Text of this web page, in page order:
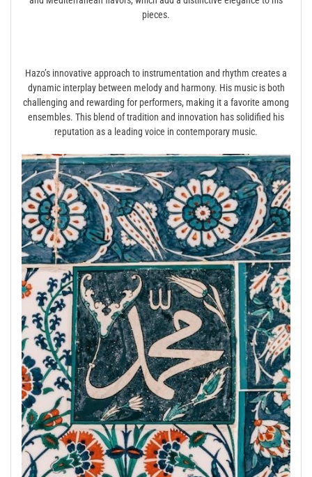
pieces.
Hazo’s innovative approach to instrumentation and rhythm creates a
dynamic interplay between melody and harmony. His music is both
challenging and rewarding for performers, making it a favorite among
ensembles. This blend of tradition and innovation has solidified his
reputation as a leading voice in contemporary music.